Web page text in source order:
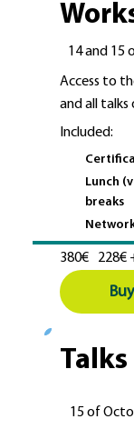
Talks
15 of
14 and 15
Access to
and all talks
Lunch
breaks
Included:
380€ 228€